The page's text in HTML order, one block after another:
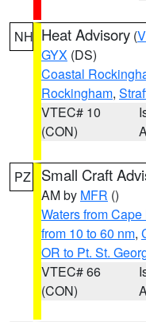
NH Heat Advisory (
GYX (DS)
Coastal
Rockingham,
VTEC# 10
(CON)
PZ Small Craft
AM by MFR ()
Waters from
from 10 to 60 nm,
OR to Pt. St.
VTEC# 66
(CON)